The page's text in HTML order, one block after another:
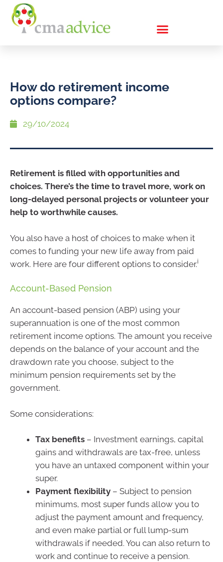
How do retirement income
options compare?
29/10/2024
Retirement is filled with opportunities and
choices. There’s the time to travel more, work on
long-delayed personal projects or volunteer your
help to worthwhile causes.
You also have a host of choices to make when it
comes to funding your new life away from paid
work. Here are four different options to consider.i
Account-Based Pension
An account-based pension (ABP) using your
superannuation is one of the most common
retirement income options. The amount you receive
depends on the balance of your account and the
drawdown rate you choose, subject to the
minimum pension requirements set by the
government.
Some considerations:
Tax benefits – Investment earnings, capital
gains and withdrawals are tax-free, unless
you have an untaxed component within your
super.
Payment flexibility – Subject to pension
minimums, most super funds allow you to
adjust the payment amount and frequency,
and even make partial or full lump-sum
withdrawals if needed. You can also return to
work and continue to receive a pension.